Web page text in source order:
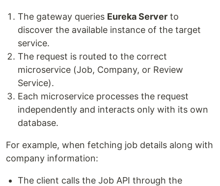
The gateway queries Eureka Server to
discover the available instance of the target
service.
The request is routed to the correct
microservice (Job, Company, or Review
Service).
Each microservice processes the request
independently and interacts only with its own
database.
For example, when fetching job details along with
company information:
The client calls the Job API through the